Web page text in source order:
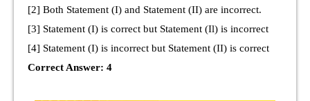
[2] Both Statement (I) and Statement (II) are incorrect.
[3] Statement (I) is correct but Statement (Il) is incorrect
[4] Statement (I) is incorrect but Statement (II) is correct
Correct Answer: 4